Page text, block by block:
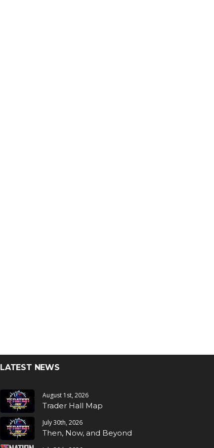
LATEST NEWS
August 1st, 2026
Trader Hall Map
July 30th, 2026
Then, Now, and Beyond